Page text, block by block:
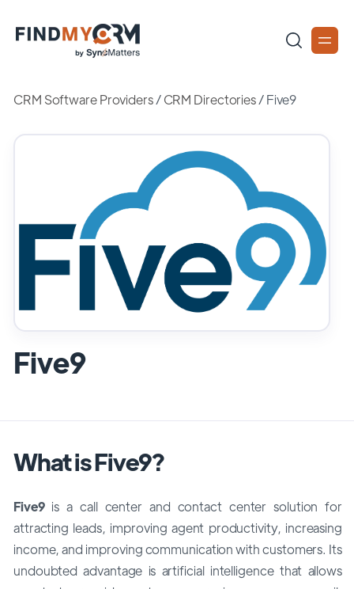
CRM Software Providers/CRM Directories/Five9
Five9
What is Five9?
Five9is a call center and contact center solution for
attracting leads, improving agent productivity, increasing
income, and improving communication with customers. Its
undoubted advantage is artificial intelligence that allows